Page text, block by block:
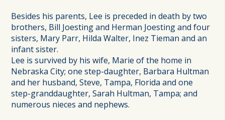
Besides his parents, Lee is preceded in death by two
brothers, Bill Joesting and Herman Joesting and four
sisters, Mary Parr, Hilda Walter, Inez Tieman and an
infant sister.
Lee is survived by his wife, Marie of the home in
Nebraska City; one step-daughter, Barbara Hultman
and her husband, Steve, Tampa, Florida and one
step-granddaughter, Sarah Hultman, Tampa; and
numerous nieces and nephews.